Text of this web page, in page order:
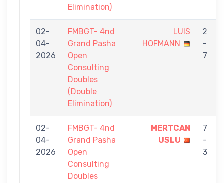
Elimination)
02-
04-
2026
FMBGT- 4nd
Grand Pasha
Open
Consulting
Doubles
(Double
Elimination)
LUIS
HOFMANN
2
-
7
02-
04-
2026
FMBGT- 4nd
Grand Pasha
Open
Consulting
Doubles
MERTCAN
USLU
7
-
3